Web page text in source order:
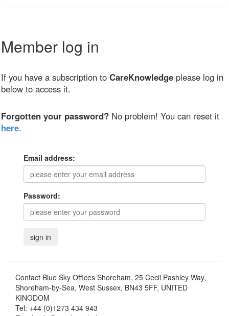
Member log in
If you have a subscription to CareKnowledge please log in
below to access it.
Forgotten your password? No problem! You can reset it
here.
Email address:
Password:
Contact Blue Sky Offices Shoreham, 25 Cecil Pashley Way,
Shoreham-by-Sea, West Sussex, BN43 5FF, UNITED
KINGDOM
Tel: +44 (0)1273 434 943